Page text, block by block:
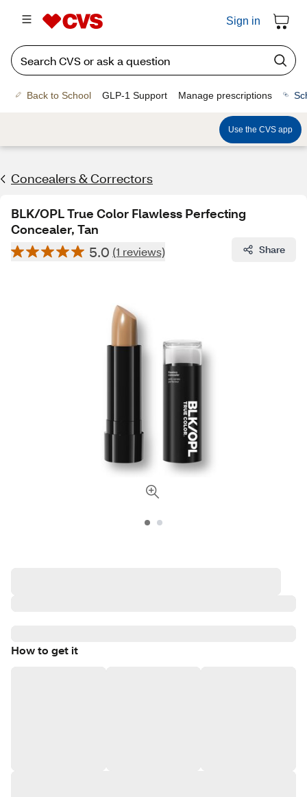
Sign in
Back to School GLP-1 Support Manage prescriptions
Use the CVS app
Concealers & Correctors
BLK/OPL True Color Flawless Perfecting
Concealer, Tan
5.0 (1 reviews) Share
How to get it